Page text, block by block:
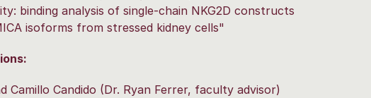
binding analysis of single-chain NKG2D constructs
isoforms from stressed kidney cells"
Camillo Candido (Dr. Ryan Ferrer, faculty advisor)